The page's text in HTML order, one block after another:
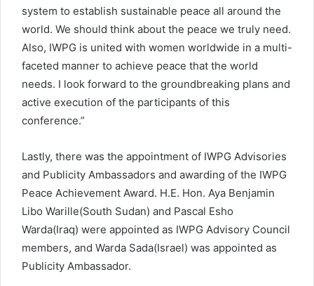
system to establish sustainable peace all around the
world. We should think about the peace we truly need.
Also, IWPG is united with women worldwide in a multi-
faceted manner to achieve peace that the world
needs. I look forward to the groundbreaking plans and
active execution of the participants of this
conference.”
Lastly, there was the appointment of IWPG Advisories
and Publicity Ambassadors and awarding of the IWPG
Peace Achievement Award. H.E. Hon. Aya Benjamin
Libo Warille(South Sudan) and Pascal Esho
Warda(Iraq) were appointed as IWPG Advisory Council
members, and Warda Sada(Israel) was appointed as
Publicity Ambassador.